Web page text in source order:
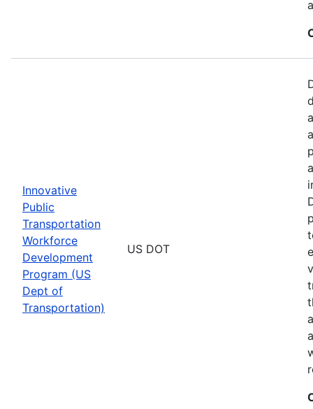
Innovative
Public
Transportation
Workforce
Development
Program (US
Dept of
Transportation)
US DOT